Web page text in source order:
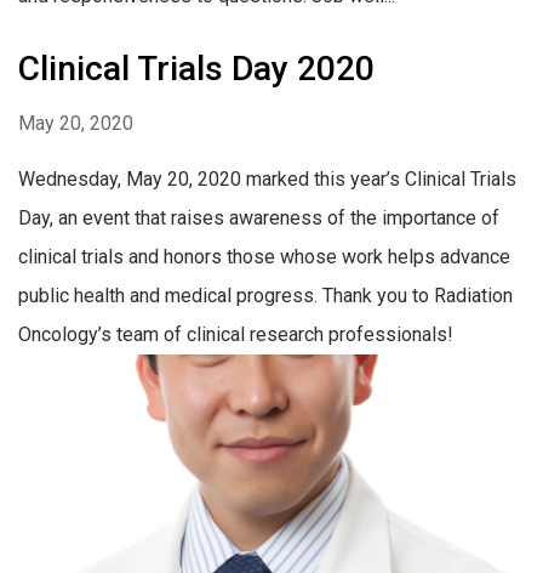
Clinical Trials Day 2020
May 20, 2020
Wednesday, May 20, 2020 marked this year’s Clinical Trials
Day, an event that raises awareness of the importance of
clinical trials and honors those whose work helps advance
public health and medical progress. Thank you to Radiation
Oncology’s team of clinical research professionals!